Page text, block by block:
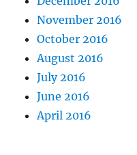
November 2016
October 2016
August 2016
July 2016
June 2016
April 2016